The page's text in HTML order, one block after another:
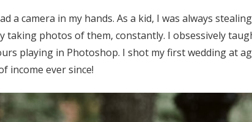
Get Started
a camera in my hands. As a kid, I was always
taking photos of them, constantly. I obsessively
playing in Photoshop. I shot my first wedding at
income ever since!